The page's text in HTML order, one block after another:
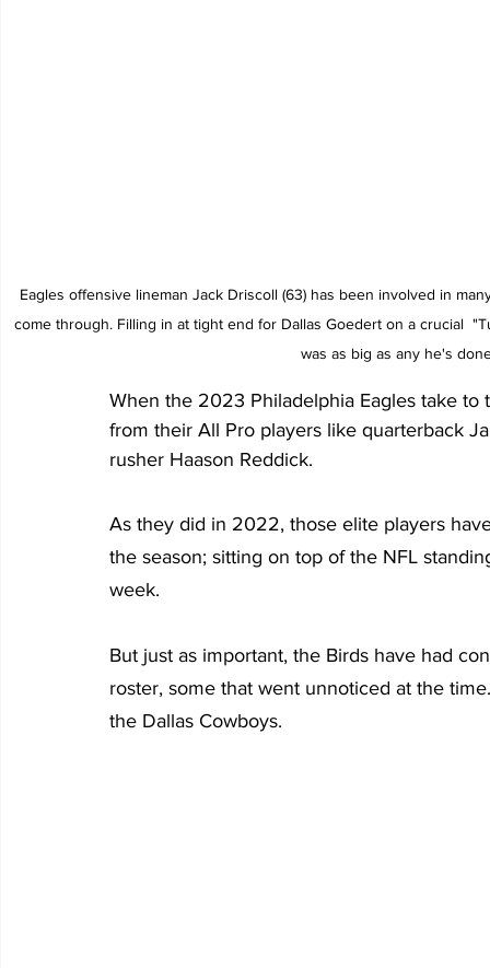
Eagles offensive lineman Jack Driscoll (63) has been involved in
come through. Filling in at tight end for Dallas Goedert on a crucial
was as big as any he's
When the 2023 Philadelphia Eagles take
from their All Pro players like quarterback
rusher Haason Reddick.
As they did in 2022, those elite players
the season; sitting on top of the NFL
week.
But just as important, the Birds have had
roster, some that went unnoticed at the
the Dallas Cowboys.